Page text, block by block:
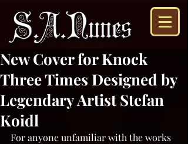
New Cover for Knock
Three Times Designed by
Legendary Artist Stefan
Koidl
For anyone unfamiliar with the works